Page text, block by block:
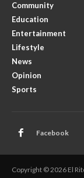
Community
Education
Entertainment
Lifestyle
News
Opinion
Sports
Facebook
Copyright © 2026 El